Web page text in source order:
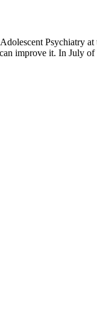
Psychiatry
improve it. In July